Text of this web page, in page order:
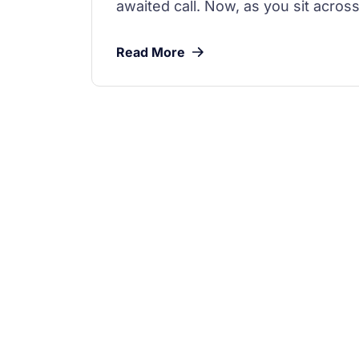
awaited call. Now, as you sit
Read More